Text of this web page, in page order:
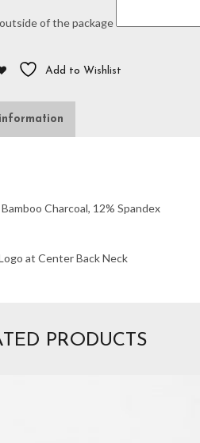
of the package
Add to Wishlist
Charcoal, 12% Spandex
at Center Back Neck
PRODUCTS